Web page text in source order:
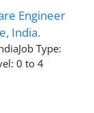
Type:
0 to 4